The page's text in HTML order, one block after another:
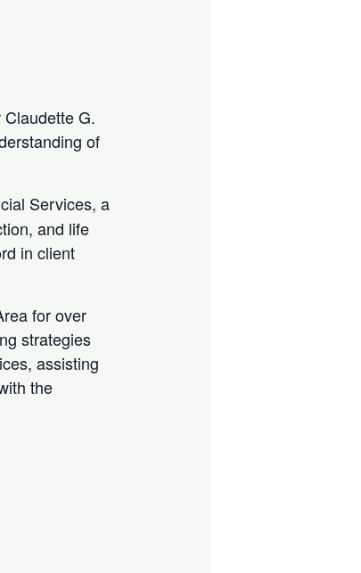
G.
of
Services, a
and life
in client
for over
strategies
assisting
the